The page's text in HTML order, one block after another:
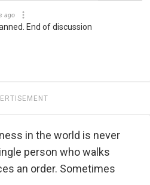
ago
End of discussion
in the world is never
person who walks
an order. Sometimes